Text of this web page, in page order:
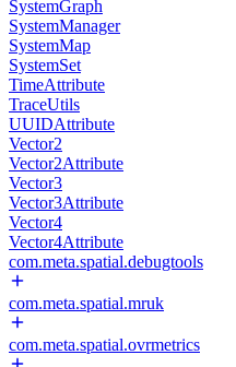
SystemGraph
SystemManager
SystemMap
SystemSet
TimeAttribute
TraceUtils
UUIDAttribute
Vector2
Vector2Attribute
Vector3
Vector3Attribute
Vector4
Vector4Attribute
com.meta.spatial.debugtools
com.meta.spatial.mruk
com.meta.spatial.ovrmetrics